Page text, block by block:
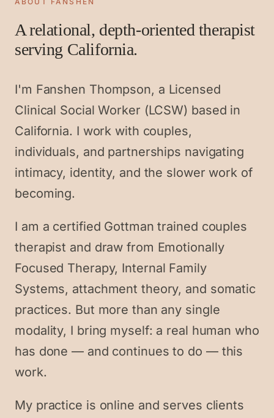
A relational, depth-oriented therapist
serving California.
I'm Fanshen Thompson, a Licensed
Clinical Social Worker (LCSW) based in
California. I work with couples,
individuals, and partnerships navigating
intimacy, identity, and the slower work of
becoming.
I am a certified Gottman trained couples
therapist and draw from Emotionally
Focused Therapy, Internal Family
Systems, attachment theory, and somatic
practices. But more than any single
modality, I bring myself: a real human who
has done — and continues to do — this
work.
My practice is online and serves clients